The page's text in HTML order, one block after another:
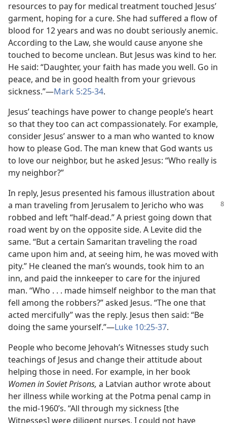
resources to pay for medical treatment touched Jesus’
garment, hoping for a cure. She had suffered a flow of
blood for 12 years and was no doubt seriously anemic.
According to the Law, she would cause anyone she
touched to become unclean. But Jesus was kind to her.
He said: “Daughter, your faith has made you well. Go in
peace, and be in good health from your grievous
sickness.”​—Mark 5:25-34.
Jesus’ teachings have power to change people’s heart
so that they too can act compassionately. For example,
consider Jesus’ answer to a man who wanted to know
how to please God. The man knew that God wants us
to love our neighbor, but he asked Jesus: “Who really is
my neighbor?”
In reply, Jesus presented his famous illustration about
a man traveling from Jerusalem to Jericho who was
robbed and left “half-dead.” A priest going down that
road went by on the opposite side. A Levite did the
same. “But a certain Samaritan traveling the road
came upon him and, at seeing him, he was moved with
pity.” He cleaned the man’s wounds, took him to an
inn, and paid the innkeeper to care for the injured
man. “Who . . . made himself neighbor to the man that
fell among the robbers?” asked Jesus. “The one that
acted mercifully” was the reply. Jesus then said: “Be
doing the same yourself.”​—Luke 10:25-37.
People who become Jehovah’s Witnesses study such
teachings of Jesus and change their attitude about
helping those in need. For example, in her book
Women in Soviet Prisons, a Latvian author wrote about
her illness while working at the Potma penal camp in
the mid-1960’s. “All through my sickness [the
Witnesses] were diligent nurses. I could not have